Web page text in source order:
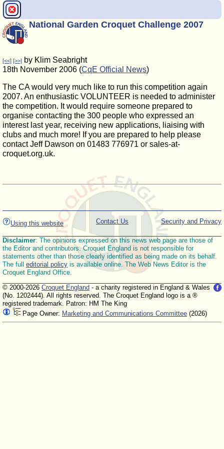
National Garden Croquet Challenge 2007
[<<] [>>] by Klim Seabright
18th November 2006 (CqE Official News)
The CA would very much like to run this competition again
2007. An enthusiastic VOLUNTEER is needed to administer
the competition. It would require someone prepared to
organise contacting the 300 people who expressed an
interest last year, receiving new applications, liaising with
clubs and much more! If you are prepared to help please
contact Jeff Dawson on 01483 776971 or sales-at-
croquet.org.uk.
Using this website Security and Privacy
Contact Us
Disclaimer: The opinions expressed on this news web page are those of
the Editor and contributors. Croquet England is not responsible for
statements other than those clearly identified as being made on its behalf.
The full editorial policy is available online. The Web News Editor is the
Croquet England Office.
© 2000-2026 Croquet England - a charity registered in England & Wales
(No. 1202444). All rights reserved. The Croquet England logo is a ®
registered trademark. Patron: HM The King
Page Owner: Marketing and Communications Committee (2026)